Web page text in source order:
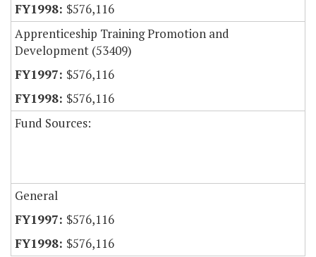
$576,116
Apprenticeship Training Promotion and
Development (53409)
$576,116
$576,116
Fund Sources:
General
$576,116
$576,116